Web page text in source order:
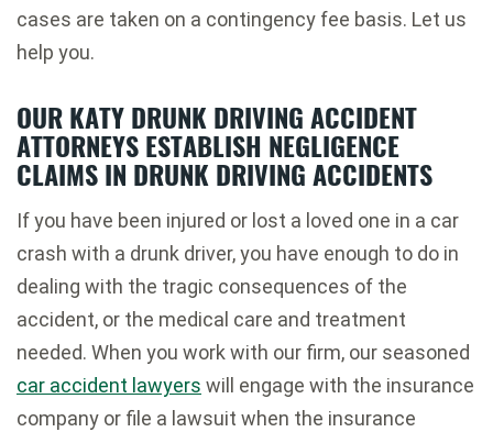
cases are taken on a contingency fee basis. Let us
help you.
OUR KATY DRUNK DRIVING ACCIDENT
ATTORNEYS ESTABLISH NEGLIGENCE
CLAIMS IN DRUNK DRIVING ACCIDENTS
If you have been injured or lost a loved one in a car
crash with a drunk driver, you have enough to do in
dealing with the tragic consequences of the
accident, or the medical care and treatment
needed. When you work with our firm, our seasoned
car accident lawyers will engage with the insurance
company or file a lawsuit when the insurance